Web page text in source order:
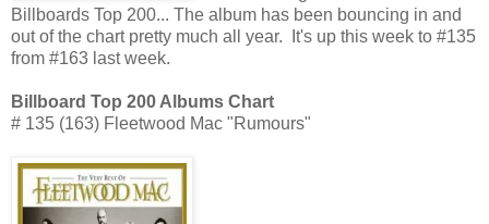
Billboards Top 200... The album has been bouncing in and
out of the chart pretty much all year. It's up this week to #135
from #163 last week.
Billboard Top 200 Albums Chart
# 135 (163) Fleetwood Mac "Rumours"